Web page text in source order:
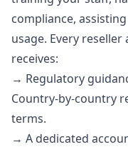
compliance,
usage. Every
receives:
→ Regulatory
Country-by-country
terms.
→ A dedicated